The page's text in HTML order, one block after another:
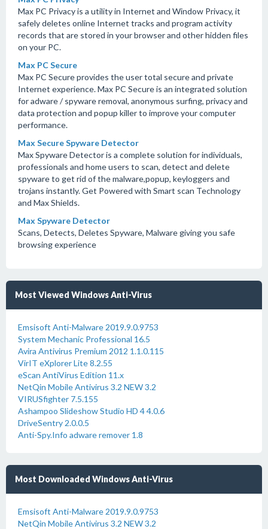
Max PC Privacy is a utility in Internet and Window Privacy, it
safely deletes online Internet tracks and program activity
records that are stored in your browser and other hidden files
on your PC.
Max PC Secure
Max PC Secure provides the user total secure and private
Internet experience. Max PC Secure is an integrated solution
for adware / spyware removal, anonymous surfing, privacy and
data protection and popup killer to improve your computer
performance.
Max Secure Spyware Detector
Max Spyware Detector is a complete solution for individuals,
professionals and home users to scan, detect and delete
spyware to get rid of the malware,popup, keyloggers and
trojans instantly. Get Powered with Smart scan Technology
and Max Shields.
Max Spyware Detector
Scans, Detects, Deletes Spyware, Malware giving you safe
browsing experience
Most Viewed Windows Anti-Virus
Emsisoft Anti-Malware 2019.9.0.9753
System Mechanic Professional 16.5
Avira Antivirus Premium 2012 1.1.0.115
VirIT eXplorer Lite 8.2.55
eScan AntiVirus Edition 11.x
NetQin Mobile Antivirus 3.2 NEW 3.2
VIRUSfighter 7.5.155
Ashampoo Slideshow Studio HD 4 4.0.6
DriveSentry 2.0.0.5
Anti-Spy.Info adware remover 1.8
Most Downloaded Windows Anti-Virus
Emsisoft Anti-Malware 2019.9.0.9753
NetQin Mobile Antivirus 3.2 NEW 3.2